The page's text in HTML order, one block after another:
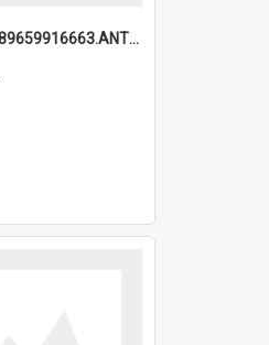
6a1a9193ee389659916663.ANTZ0218.jpg